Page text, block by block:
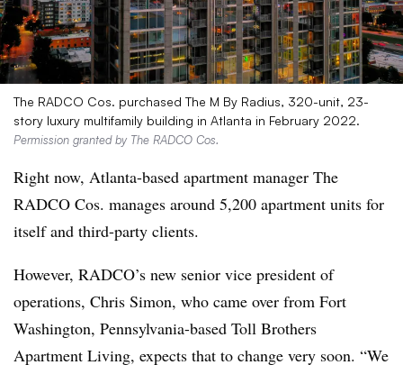
The RADCO Cos. purchased The M By Radius, 320-unit, 23-
story luxury multifamily building in Atlanta in February 2022.
Permission granted by The RADCO Cos.
Right now, Atlanta-based apartment manager The
RADCO Cos. manages around 5,200 apartment units for
itself and third-party clients.
However, RADCO’s new senior vice president of
operations, Chris Simon, who came over from Fort
Washington, Pennsylvania-based Toll Brothers
Apartment Living, expects that to change very soon. “We